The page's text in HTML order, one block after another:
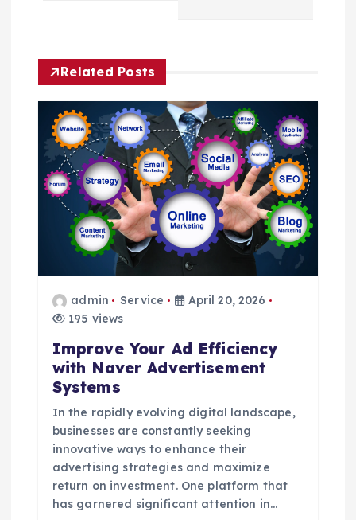
v
g
a
o
Related Posts
admin Service
April 20, 2026
195 views
Improve Your Ad Efficiency
with Naver Advertisement
Systems
In the rapidly evolving digital landscape,
businesses are constantly seeking
innovative ways to enhance their
advertising strategies and maximize
return on investment. One platform that
has garnered significant attention in…